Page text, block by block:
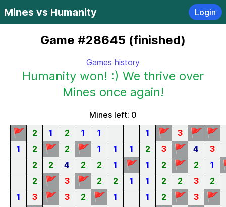
Mines vs Humanity Login
Game #28645 (finished)
Games history
Humanity won! :) We thrive over
Mines once again!
Mines left: 0
🚩 2 1 2 1 1 1 🚩 3 🚩 🚩
1 2 🚩 2 🚩 1 1 1 2 3 🚩 4 3
2
2 4 2 2 1 🚩 1 2 🚩 2 1
2 🚩 3 🚩 2 2 1 1 2 2 3 2
1
3 🚩 3 2 🚩 1 1 2 🚩 3 🚩